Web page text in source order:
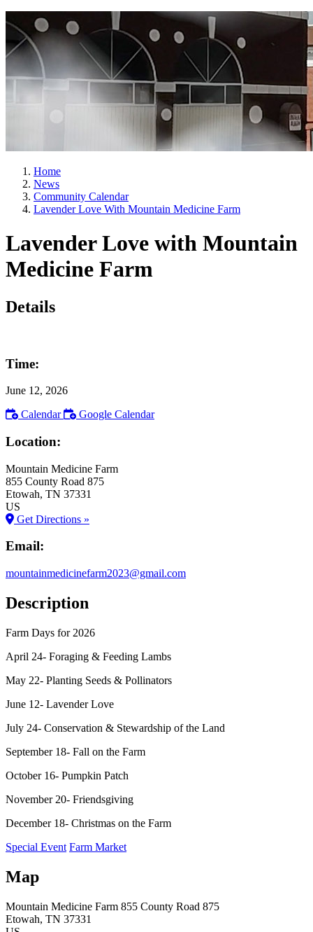
Home
News
Community Calendar
Lavender Love With Mountain Medicine Farm
Lavender Love with Mountain
Medicine Farm
Details
Time:
June 12, 2026
Calendar
Google Calendar
Location:
Mountain Medicine Farm
855 County Road 875
Etowah, TN 37331
US
Get Directions »
Email:
mountainmedicinefarm2023@gmail.com
Description
Farm Days for 2026
April 24- Foraging & Feeding Lambs
May 22- Planting Seeds & Pollinators
June 12- Lavender Love
July 24- Conservation & Stewardship of the Land
September 18- Fall on the Farm
October 16- Pumpkin Patch
November 20- Friendsgiving
December 18- Christmas on the Farm
Special Event Farm Market
Map
Mountain Medicine Farm 855 County Road 875
Etowah, TN 37331